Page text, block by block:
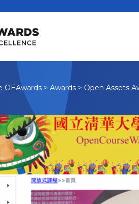
OEAwards > Awards > Open Assets